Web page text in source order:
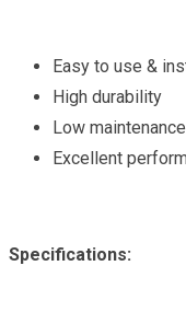
Easy to use &
High durability
Low maintenance
Excellent
Specifications: